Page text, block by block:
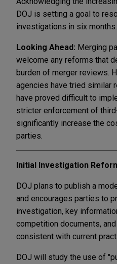
DOJ is setting a goal to
investigations in six months.
Looking Ahead: Merging
welcome any reforms that
burden of merger reviews.
agencies have tried similar
have proved difficult to
stricter enforcement of
significantly increase the
parties.
Initial Investigation
DOJ plans to publish a
and encourages parties to
investigation, key
competition documents,
consistent with current
DOJ will study the use of